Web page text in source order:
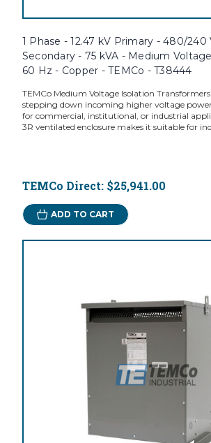
1 Phase - 12.47 kV Primary - 480/240
Secondary - 75 kVA - Medium
60 Hz - Copper - TEMCo - T38444
TEMCo Medium Voltage Isolation
stepping down incoming higher voltage
for commercial, institutional, or industrial
3R ventilated enclosure makes it suitable for
TEMCo Direct: $25,941.00
ADD TO CART